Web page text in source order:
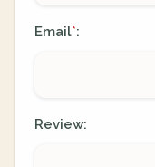
Email*:
Review: